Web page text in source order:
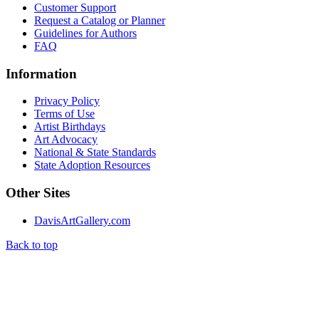
Customer Support
Request a Catalog or Planner
Guidelines for Authors
FAQ
Information
Privacy Policy
Terms of Use
Artist Birthdays
Art Advocacy
National & State Standards
State Adoption Resources
Other Sites
DavisArtGallery.com
Back to top